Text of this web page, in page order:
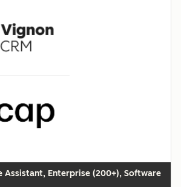
Assistant, Enterprise (200+), Software